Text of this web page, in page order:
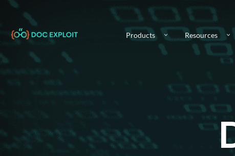
Products Resources